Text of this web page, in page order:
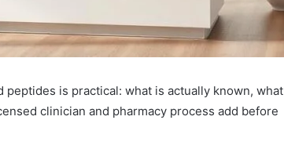
is practical: what is actually known, what
clinician and pharmacy process add before